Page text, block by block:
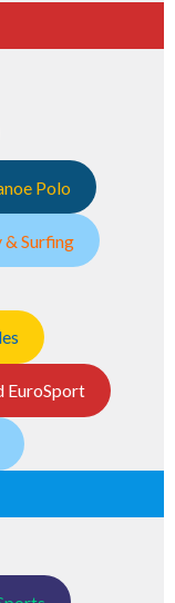
Polo
Surfing
EuroSport